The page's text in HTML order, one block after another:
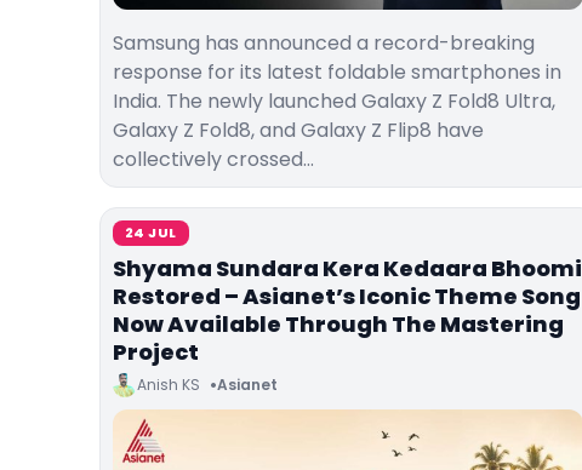
Samsung has announced a record-breaking
response for its latest foldable smartphones in
India. The newly launched Galaxy Z Fold8 Ultra,
Galaxy Z Fold8, and Galaxy Z Flip8 have
collectively crossed…
24 JUL
Shyama Sundara Kera Kedaara Bhoomi
Restored – Asianet’s Iconic Theme Song
Now Available Through The Mastering
Project
Anish KS Asianet